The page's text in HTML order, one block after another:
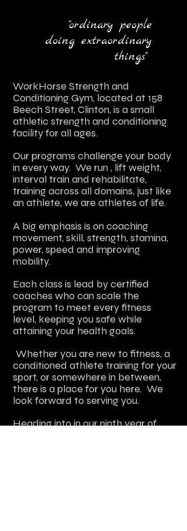
"ordinary people
doing extraordinary
things"
WorkHorse Strength and
Conditioning Gym, located at 158
Beech Street, Clinton,is a small
athletic strength and conditioning
facility for all ages.
Our programs challenge your body
in every way. We run , lift weight,
interval train and rehabilitate,
training across all domains, just like
an athlete, we are athletes of life.
A bigemphasis is on coaching
movement, skill, strength, stamina,
power, speed and improving
mobility.
Each class is lead by certified
coaches who can scale the
program to meet every fitness
level, keeping you safe while
attaining your health goals.
Whether you are new to fitness, a
conditioned athlete training for your
sport, or somewhere in between,
there is a place for you here. We
look forward to serving you.
Headinginto in our ninthyear of